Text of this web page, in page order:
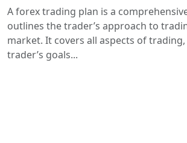
A forex trading plan is a
outlines the trader’s approach to
market. It covers all aspects of
trader’s goals...